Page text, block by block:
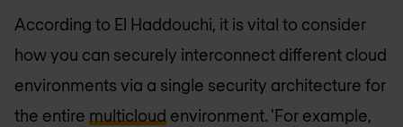
According to El Haddouchi, it is vital to consider
how you can securely interconnect different cloud
environments via a single security architecture for
the entire multicloud environment. 'For example,